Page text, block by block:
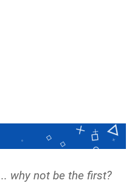
why not be the first?